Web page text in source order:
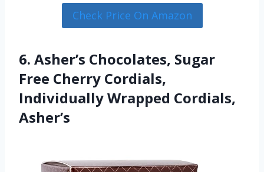
Check Price On Amazon
6. Asher’s Chocolates, Sugar
Free Cherry Cordials,
Individually Wrapped Cordials,
Asher’s